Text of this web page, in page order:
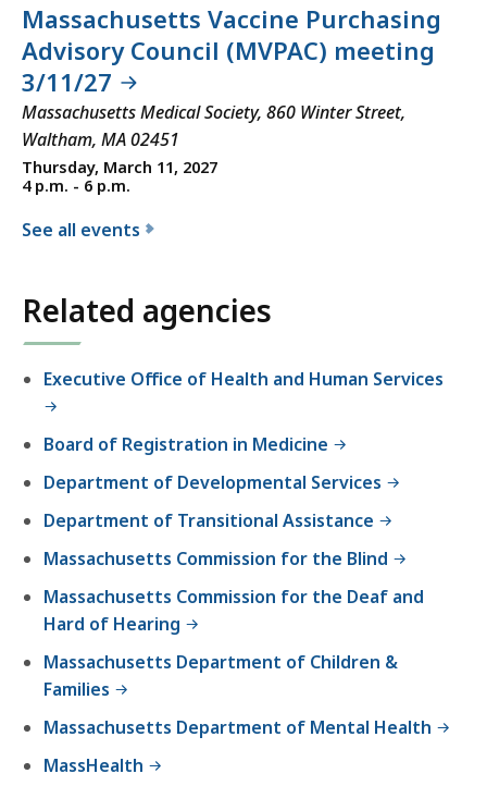
Massachusetts Vaccine Purchasing
Advisory Council (MVPAC) meeting
3/11/27
Massachusetts Medical Society, 860 Winter Street,
Waltham, MA 02451
Thursday, March 11, 2027
4 p.m. - 6 p.m.
See all events
r
e
e
p
r
t
e
n
t
f
u
Related agencies
Executive Office of Health and Human Services
Board of Registration in Medicine
Department of Developmental Services
Department of Transitional Assistance
Massachusetts Commission for the Blind
Massachusetts Commission for the Deaf and
Hard of Hearing
Massachusetts Department of Children &
Families
Massachusetts Department of Mental Health
MassHealth